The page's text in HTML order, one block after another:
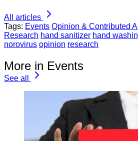
All articles
Tags: Events Opinion & Contributed
Research hand sanitizer hand
norovirus opinion research
More in Events
See all